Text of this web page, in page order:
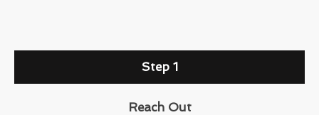
Step 1
Reach Out